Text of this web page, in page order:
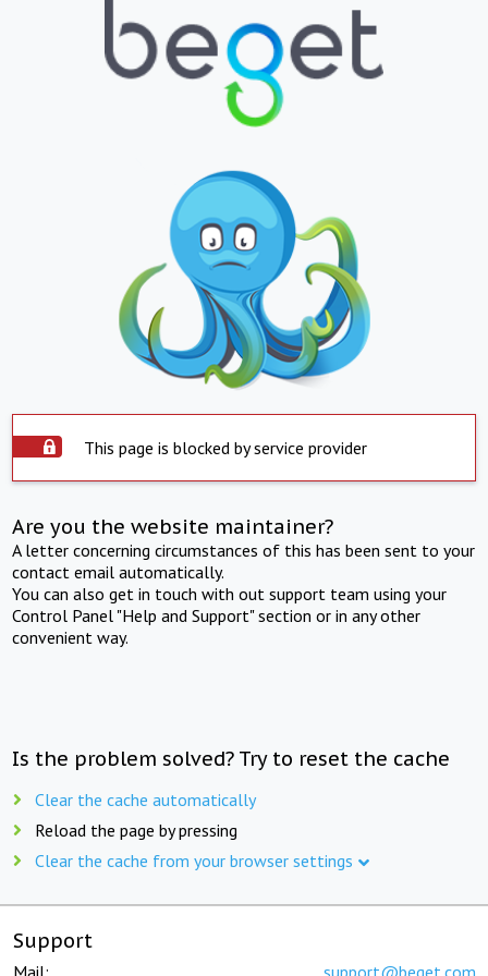
This page is blocked by service provider
Are you the website maintainer?
A letter concerning circumstances of this has been sent to your
contact email automatically.
You can also get in touch with out support team using your
Control Panel "Help and Support" section or in any other
convenient way.
Is the problem solved? Try to reset the cache
Clear the cache automatically
Reload the page by pressing
Clear the cache from your browser settings
Support
Mail: support@beget.com